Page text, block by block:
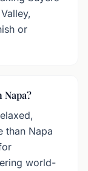
or
Napa?
than Napa
world-